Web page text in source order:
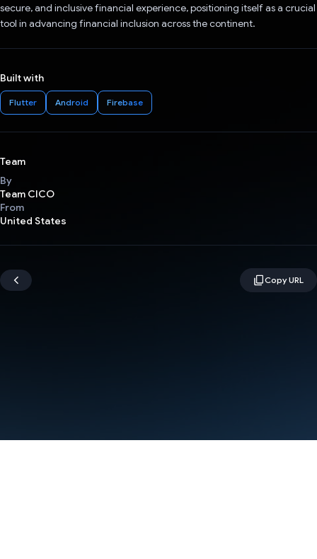
secure, and inclusive financial experience, positioning itself as a crucial
tool in advancing financial inclusion across the continent.
Built with
Flutter Android Firebase
Team
By
Team CICO
From
United States